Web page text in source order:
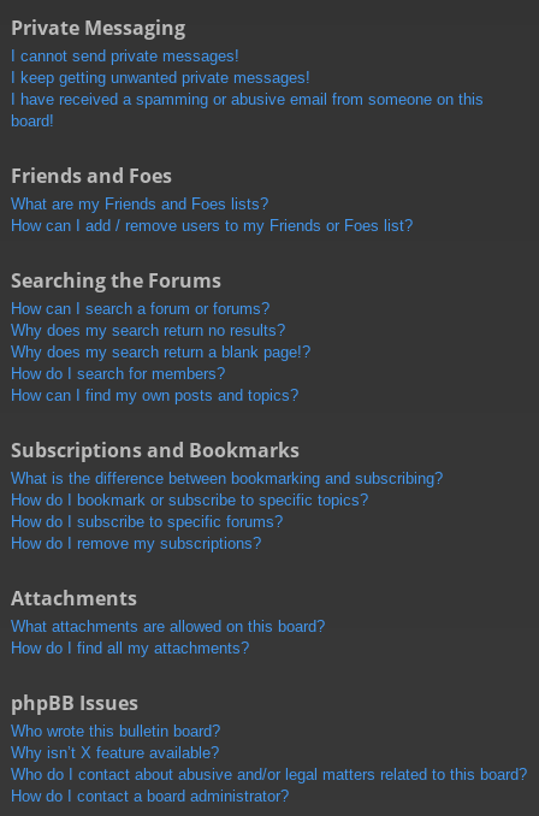
Private Messaging
I cannot send private messages!
I keep getting unwanted private messages!
I have received a spamming or abusive email from someone on this
board!
Friends and Foes
What are my Friends and Foes lists?
How can I add / remove users to my Friends or Foes list?
Searching the Forums
How can I search a forum or forums?
Why does my search return no results?
Why does my search return a blank page!?
How do I search for members?
How can I find my own posts and topics?
Subscriptions and Bookmarks
What is the difference between bookmarking and subscribing?
How do I bookmark or subscribe to specific topics?
How do I subscribe to specific forums?
How do I remove my subscriptions?
Attachments
What attachments are allowed on this board?
How do I find all my attachments?
phpBB Issues
Who wrote this bulletin board?
Why isn’t X feature available?
Who do I contact about abusive and/or legal matters related to this board?
How do I contact a board administrator?